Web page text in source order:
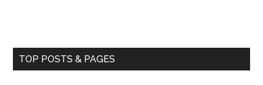
TOP POSTS & PAGES